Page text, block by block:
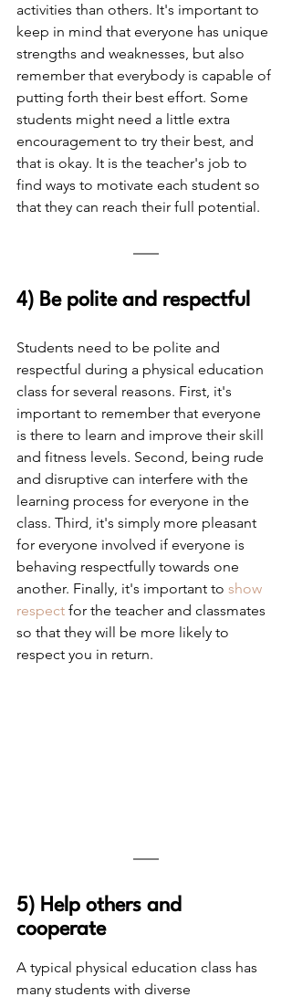
activities than others. It's important to
keep in mind that everyone has unique
strengths and weaknesses, but also
remember that everybody is capable of
putting forth their best effort. Some
students might need a little extra
encouragement to try their best, and
that is okay. It is the teacher's job to
find ways to motivate each student so
that they can reach their full potential.
4) Be polite and respectful
Students need to be polite and
respectful during a physical education
class for several reasons. First, it's
important to remember that everyone
is there to learn and improve their skill
and fitness levels. Second, being rude
and disruptive can interfere with the
learning process for everyone in the
class. Third, it's simply more pleasant
for everyone involved if everyone is
behaving respectfully towards one
another. Finally, it's important to show
respect for the teacher and classmates
so that they will be more likely to
respect you in return.
5) Help others and
cooperate
A typical physical education class has
many students with diverse